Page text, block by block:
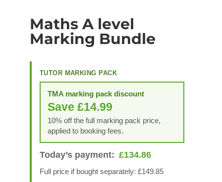
Maths A level
Marking Bundle
TUTOR MARKING PACK
TMA marking pack discount
Save £14.99
10% off the full marking pack price,
applied to booking fees.
Today’s payment: £134.86
Full price if bought separately: £149.85